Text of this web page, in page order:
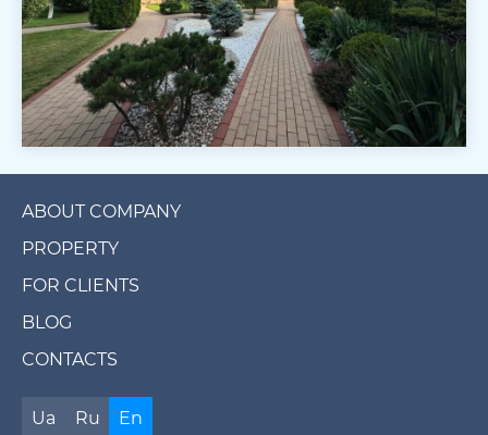
ABOUT COMPANY
PROPERTY
FOR CLIENTS
BLOG
CONTACTS
Ua Ru En